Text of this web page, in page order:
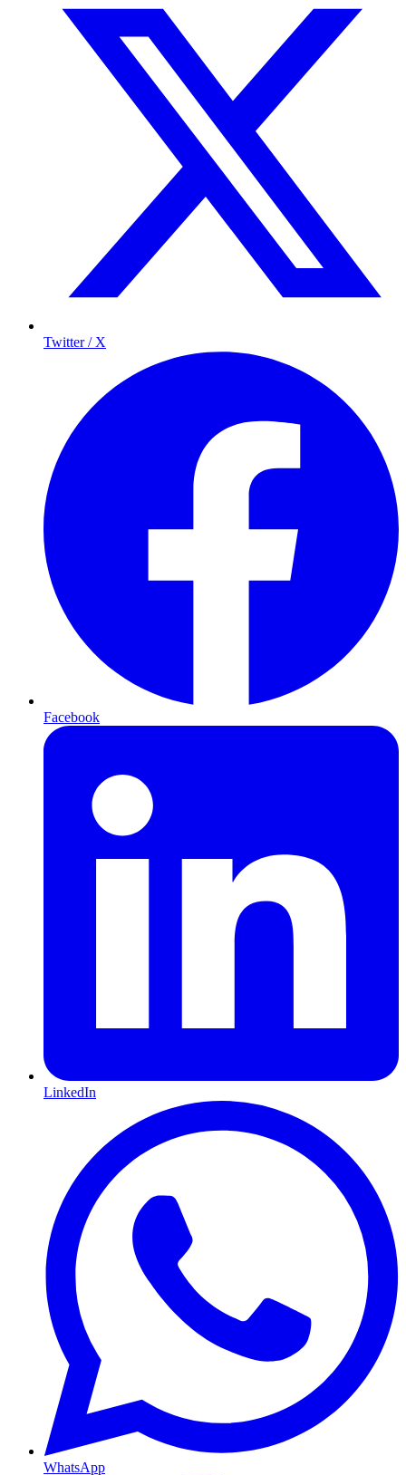
Twitter / X
Facebook
LinkedIn
WhatsApp